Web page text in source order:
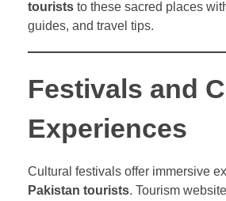
tourists to these sacred places
guides, and travel tips.
Festivals and
Experiences
Cultural festivals offer immersive
Pakistan tourists. Tourism